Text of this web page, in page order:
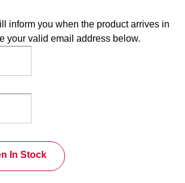
inform you when the product arrives in
your valid email address below.
In Stock